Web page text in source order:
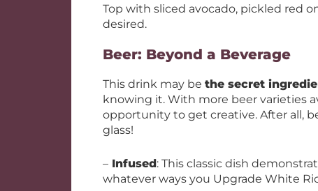
Top with sliced avocado, pickled red
desired.
Beer: Beyond a Beverage
This drink may be the secret
knowing it. With more beer varieties
opportunity to get creative. After all,
glass!
– Infused: This classic dish
whatever ways you Upgrade White